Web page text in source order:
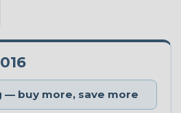
— buy more, save more